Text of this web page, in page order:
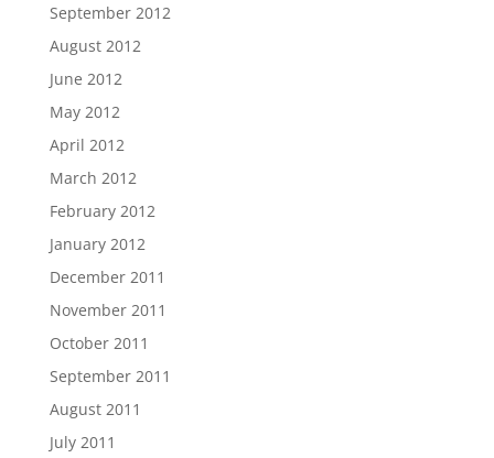
September 2012
August 2012
June 2012
May 2012
April 2012
March 2012
February 2012
January 2012
December 2011
November 2011
October 2011
September 2011
August 2011
July 2011